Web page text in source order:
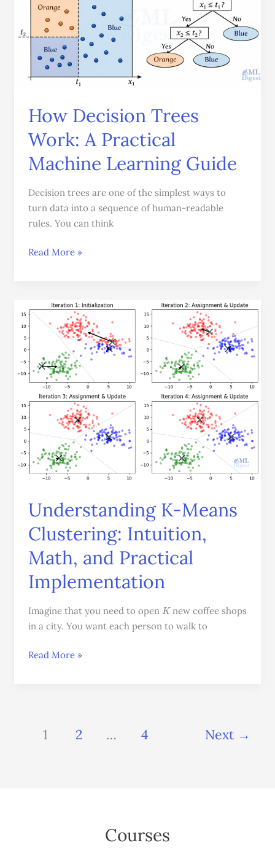
How Decision Trees
Work: A Practical
Machine Learning Guide
Decision trees are one of the simplest ways to
turn data into a sequence of human-readable
rules. You can think
Decision
Trees
Work:
Practical
Machine
Guide
Read More »
Understanding K-Means
Clustering: Intuition,
Math, and Practical
Implementation
Imagine that you need to open Knew coffee shops
in a city. You want each person to walk to
Understanding
Means
Clustering:
Intuition,
Math,
and
Practical
Implementation
Read More »
1 2 … 4 Next →
Courses